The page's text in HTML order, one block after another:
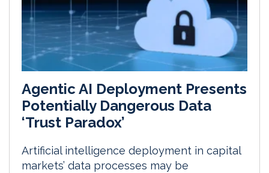
Agentic AI Deployment Presents
Potentially Dangerous Data
‘Trust Paradox’
Artificial intelligence deployment in capital
markets’ data processes may be